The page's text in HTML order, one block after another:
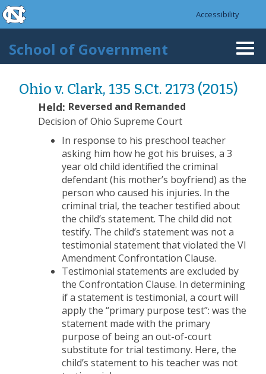
Skip to main content
skip to the end of the global utility bar
Accessibility
School of Government
Ohio v. Clark, 135 S.Ct. 2173 (2015)
Held: Reversed and Remanded
Decision of Ohio Supreme Court
In response to his preschool teacher
asking him how he got his bruises, a 3
year old child identified the criminal
defendant (his mother’s boyfriend) as the
person who caused his injuries. In the
criminal trial, the teacher testified about
the child’s statement. The child did not
testify. The child’s statement was not a
testimonial statement that violated the VI
Amendment Confrontation Clause.
Testimonial statements are excluded by
the Confrontation Clause. In determining
if a statement is testimonial, a court will
apply the “primary purpose test”: was the
statement made with the primary
purpose of being an out-of-court
substitute for trial testimony. Here, the
child’s statement to his teacher was not